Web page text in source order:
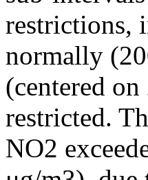
restrictions,
normally
(centered
restricted.
NO2